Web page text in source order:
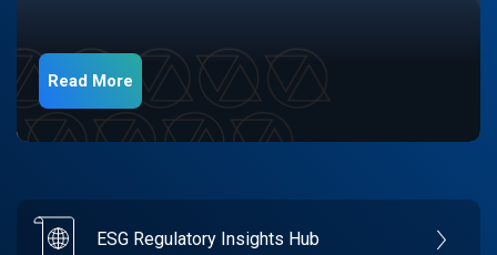
Read More
ESG Regulatory Insights Hub